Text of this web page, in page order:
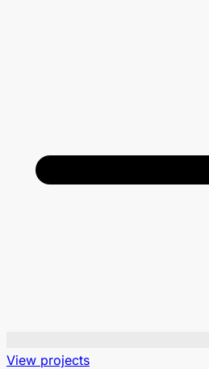
View projects